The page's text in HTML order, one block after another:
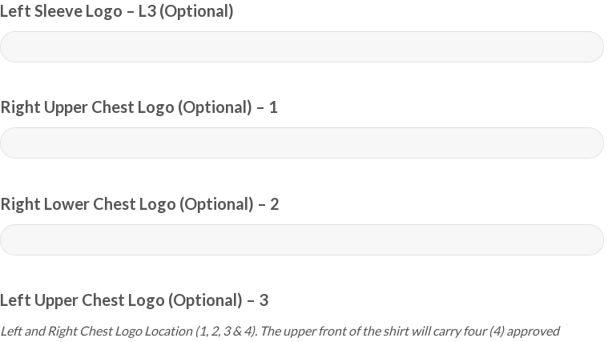
Left Sleeve Logo – L3 (Optional)
Right Upper Chest Logo (Optional) – 1
Right Lower Chest Logo (Optional) – 2
Left Upper Chest Logo (Optional) – 3
Left and Right Chest Logo Location (1, 2, 3 & 4). The upper front of the shirt will carry four (4) approved